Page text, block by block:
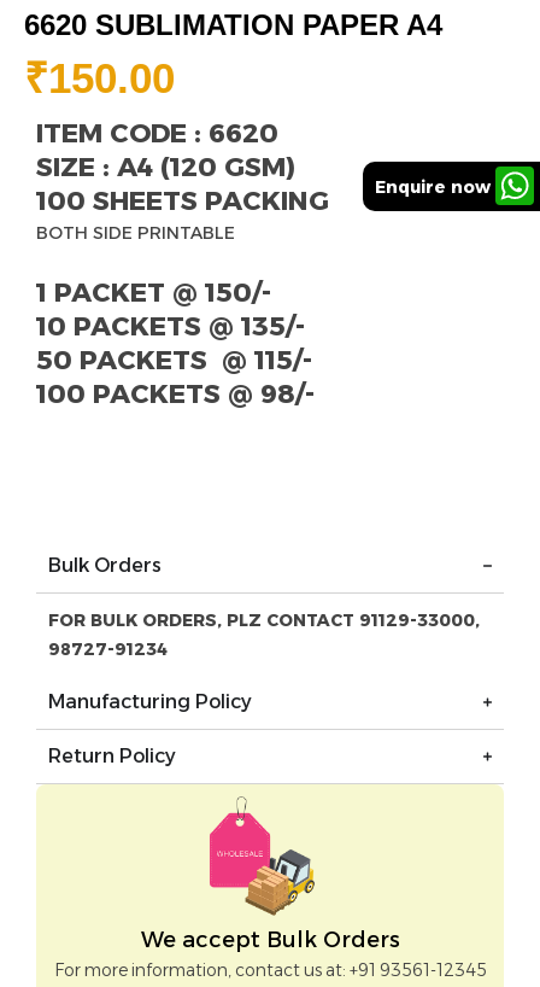
6620 SUBLIMATION PAPER A4
₹150.00
ITEM CODE : 6620
SIZE : A4 (120 GSM)
100 SHEETS PACKING
BOTH SIDE PRINTABLE
1 PACKET @ 150/-
10 PACKETS @ 135/-
50 PACKETS @ 115/-
100 PACKETS @ 98/-
Enquire now
Bulk Orders
FOR BULK ORDERS, PLZ CONTACT 91129-33000,
98727-91234
Manufacturing Policy
Return Policy
We accept Bulk Orders
For more information, contact us at: +91 93561-12345